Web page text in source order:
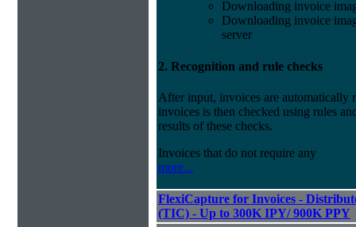
Downloading invoice
Downloading invoice
server
2. Recognition and rule checks
After input, invoices are automatically
invoices is then checked using rules
results of these checks.
Invoices that do not require any
more...
FlexiCapture for Invoices -
(TIC) - Up to 300K IPY/ 900K PPY